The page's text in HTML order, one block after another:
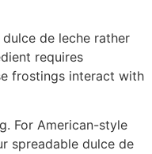
de leche rather
requires
frostings interact with
For American-style
spreadable dulce de